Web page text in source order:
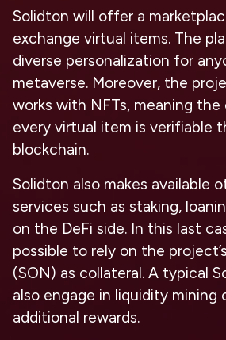
Solidton will offer a
exchange virtual items. The
diverse personalization for
metaverse. Moreover, the
works with NFTs, meaning
every virtual item is verifiable
blockchain.
Solidton also makes available
services such as staking,
on the DeFi side. In this last
possible to rely on the
(SON) as collateral. A typical
also engage in liquidity mining
additional rewards.